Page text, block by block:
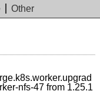
Other
nfs-47 from 1.25.1